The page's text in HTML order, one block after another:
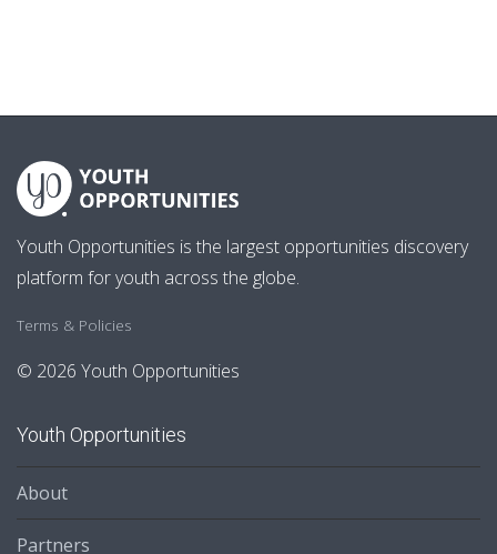
Youth Opportunities is the largest opportunities discovery
platform for youth across the globe.
Terms & Policies
© 2026 Youth Opportunities
Youth Opportunities
About
Partners